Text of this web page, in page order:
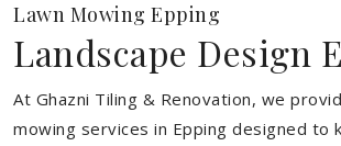
Lawn Mowing Epping
Landscape Design
At Ghazni Tiling & Renovation, we
mowing services in Epping designed to